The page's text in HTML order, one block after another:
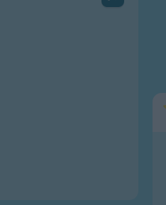
Everyday English